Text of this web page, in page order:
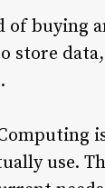
of buying
store
use.